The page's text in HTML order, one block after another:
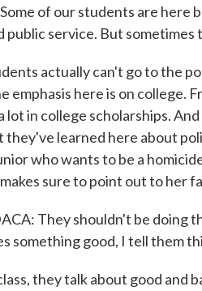
of our students are here
public service. But sometimes
actually can't go to the
emphasis here is on college.
lot in college scholarships.
they've learned here about
who wants to be a
sure to point out to her
They shouldn't be doing
something good, I tell them
they talk about good and